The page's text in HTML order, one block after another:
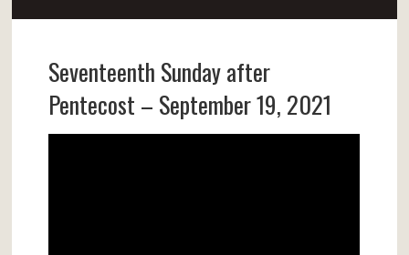
Seventeenth Sunday after
Pentecost – September 19, 2021